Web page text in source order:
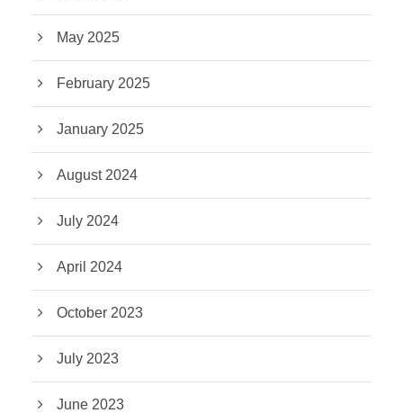
May 2025
February 2025
January 2025
August 2024
July 2024
April 2024
October 2023
July 2023
June 2023